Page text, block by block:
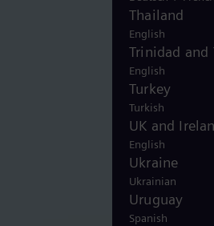
Thailand
English
Trinidad and
English
Turkey
Turkish
UK and
English
Ukraine
Ukrainian
Uruguay
Spanish